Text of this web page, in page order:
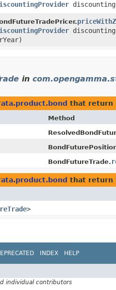
in
that return
Method
BondFutureTrade.
that return
>
INDEX HELP
individual contributors